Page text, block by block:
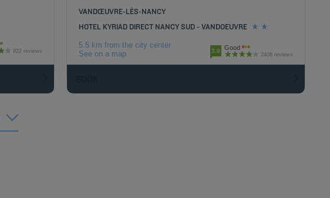
922 reviews
VANDŒUVRE-LÈS-NANCY
HOTEL KYRIAD DIRECT NANCY SUD - VANDOEUVRE
5.5 km from the city center
See on a map
3.9 Good
2408 reviews